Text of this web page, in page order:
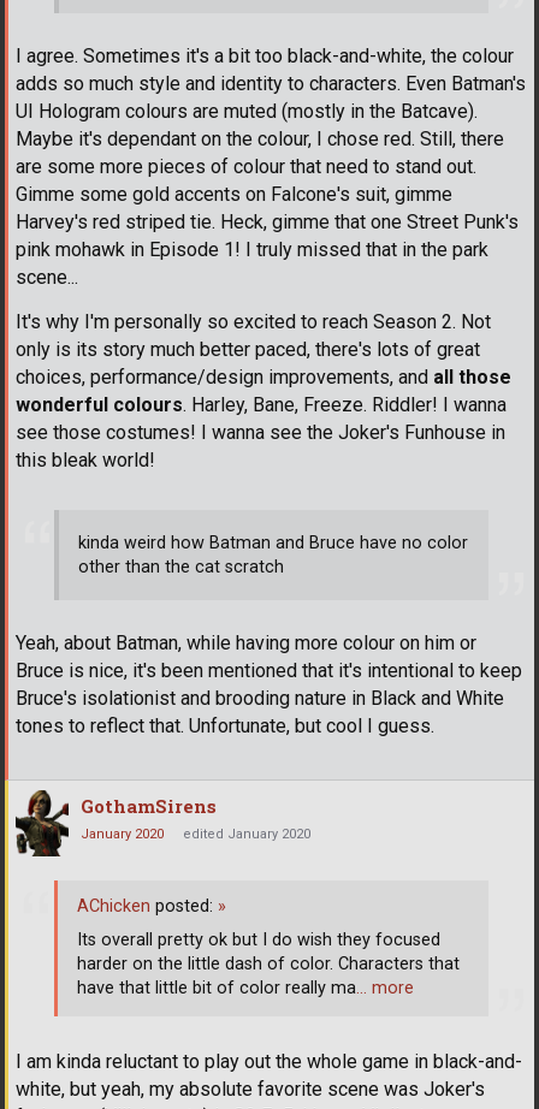
I agree. Sometimes it's a bit too black-and-white, the colour
adds so much style and identity to characters. Even Batman's
UI Hologram colours are muted (mostly in the Batcave).
Maybe it's dependant on the colour, I chose red. Still, there
are some more pieces of colour that need to stand out.
Gimme some gold accents on Falcone's suit, gimme
Harvey's red striped tie. Heck, gimme that one Street Punk's
pink mohawk in Episode 1! I truly missed that in the park
scene...
It's why I'm personally so excited to reach Season 2. Not
only is its story much better paced, there's lots of great
choices, performance/design improvements, and all those
wonderful colours. Harley, Bane, Freeze. Riddler! I wanna
see those costumes! I wanna see the Joker's Funhouse in
this bleak world!
kinda weird how Batman and Bruce have no color
other than the cat scratch
Yeah, about Batman, while having more colour on him or
Bruce is nice, it's been mentioned that it's intentional to keep
Bruce's isolationist and brooding nature in Black and White
tones to reflect that. Unfortunate, but cool I guess.
GothamSirens
January 2020 edited January 2020
I am kinda reluctant to play out the whole game in black-and-
white, but yeah, my absolute favorite scene was Joker's
AChicken posted: »
Its overall pretty ok but I do wish they focused
harder on the little dash of color. Characters that
have that little bit of color really ma… more